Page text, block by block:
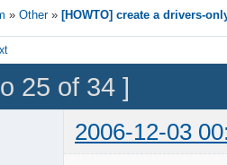
»Other » [HOWTO] create a drivers-
25 of 34 ]
2006-12-03